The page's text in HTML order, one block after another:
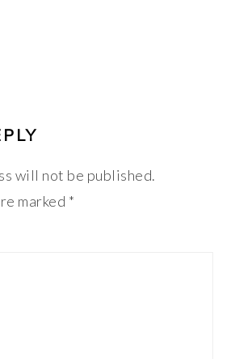
will not be published.
marked *